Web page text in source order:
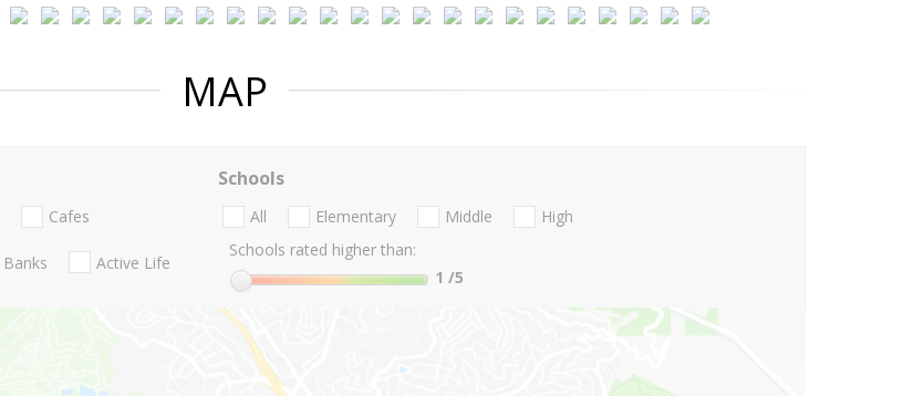
MAP
Cafes
Banks Active Life
Schools
All Elementary Middle
High
Schools rated higher than:
1 /5